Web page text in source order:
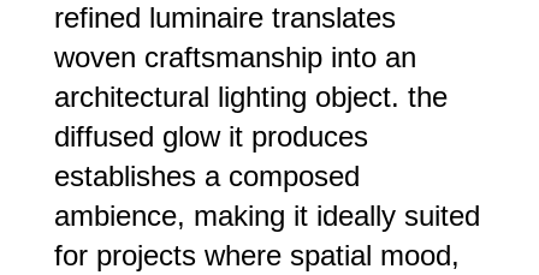
refined luminaire translates
woven craftsmanship into an
architectural lighting object. the
diffused glow it produces
establishes a composed
ambience, making it ideally suited
for projects where spatial mood,